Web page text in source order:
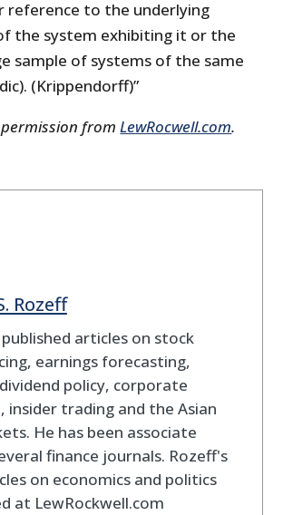
reference to the underlying
the system exhibiting it or the
sample of systems of the same
(Krippendorff)”
fromLewRocwell.com.
Rozeff
articles on stock
earnings forecasting,
policy, corporate
insider trading and the Asian
He has been associate
finance journals. Rozeff's
on economics and politics
at LewRockwell.com